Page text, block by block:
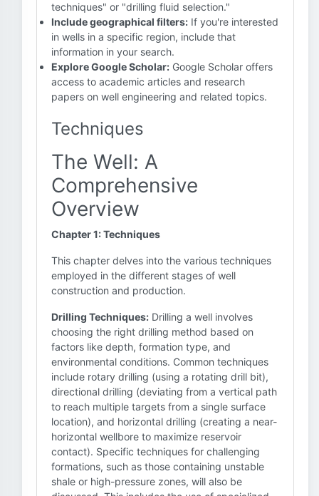
techniques" or "drilling fluid selection."
Include geographical filters: If you're interested
in wells in a specific region, include that
information in your search.
Explore Google Scholar: Google Scholar offers
access to academic articles and research
papers on well engineering and related topics.
Techniques
The Well: A
Comprehensive
Overview
Chapter 1: Techniques
This chapter delves into the various techniques
employed in the different stages of well
construction and production.
Drilling Techniques: Drilling a well involves
choosing the right drilling method based on
factors like depth, formation type, and
environmental conditions. Common techniques
include rotary drilling (using a rotating drill bit),
directional drilling (deviating from a vertical path
to reach multiple targets from a single surface
location), and horizontal drilling (creating a near-
horizontal wellbore to maximize reservoir
contact). Specific techniques for challenging
formations, such as those containing unstable
shale or high-pressure zones, will also be